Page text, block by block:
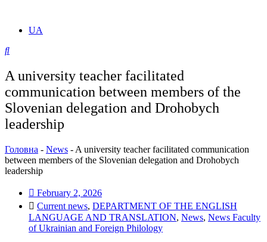
UA
A university teacher facilitated
communication between members of the
Slovenian delegation and Drohobych
leadership
Головна - News - A university teacher facilitated communication
between members of the Slovenian delegation and Drohobych
leadership
February 2, 2026
Current news, DEPARTMENT OF THE ENGLISH
LANGUAGE AND TRANSLATION, News, News Faculty
of Ukrainian and Foreign Philology